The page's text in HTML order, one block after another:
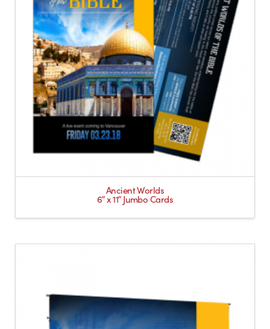
Ancient Worlds
6″ x 11″ Jumbo Cards